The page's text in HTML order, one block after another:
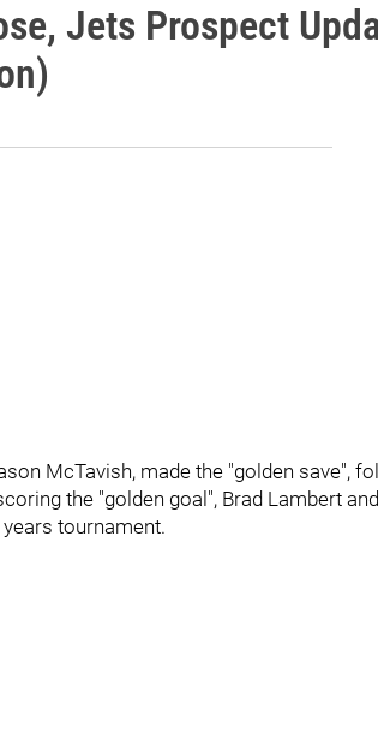
Jets Prospect
McTavish, made the "golden save",
the "golden goal", Brad Lambert
tournament.